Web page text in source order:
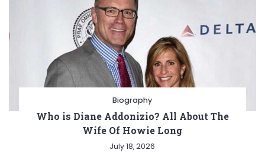
Biography
Who is Diane Addonizio? All About The
Wife Of Howie Long
July 18, 2026